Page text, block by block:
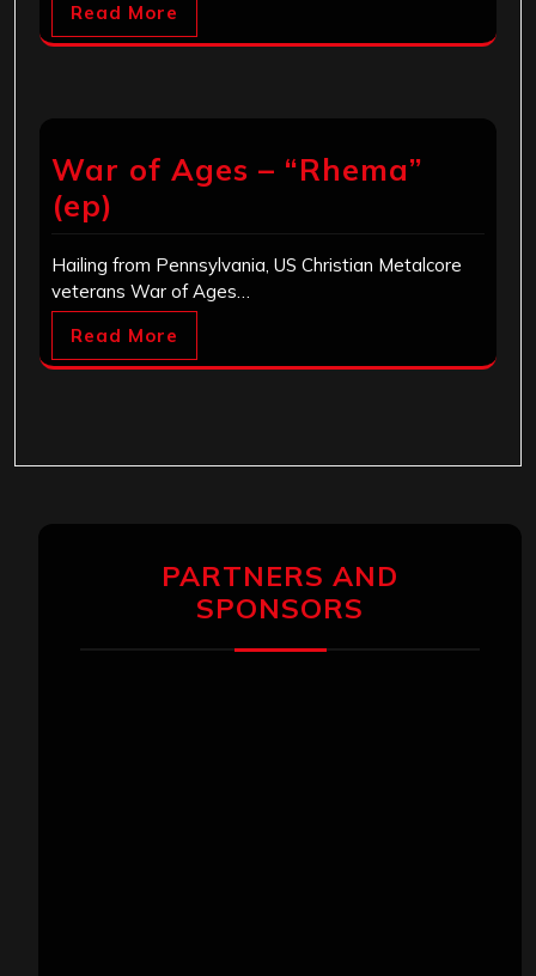
Read More
War of Ages – “Rhema”
(ep)
Hailing from Pennsylvania, US Christian Metalcore
veterans War of Ages…
Read More
PARTNERS AND
SPONSORS